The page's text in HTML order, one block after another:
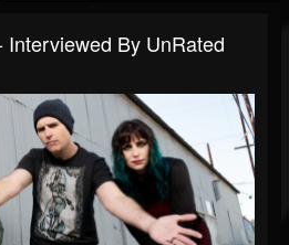
Interviewed By UnRated